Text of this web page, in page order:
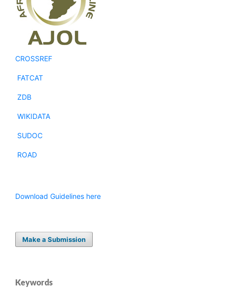
CROSSREF
FATCAT
ZDB
WIKIDATA
SUDOC
ROAD
Download Guidelines here
Make a Submission
Keywords